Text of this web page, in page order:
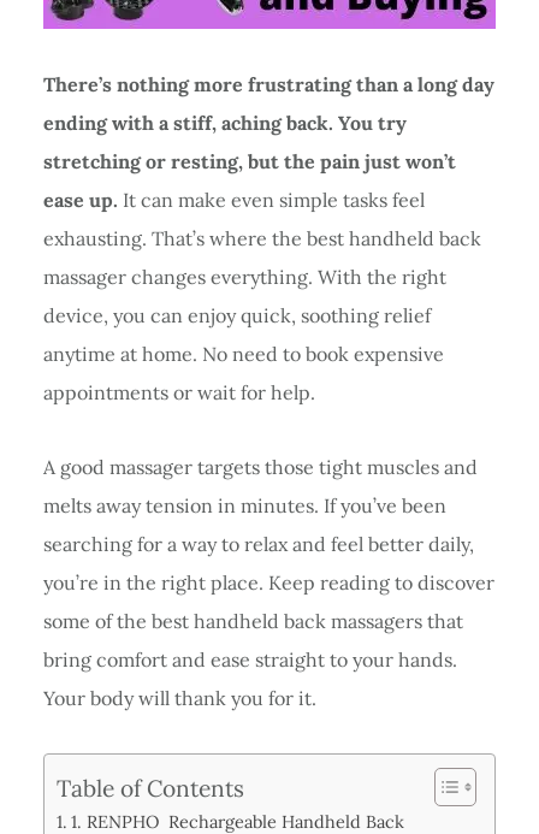
There’s nothing more frustrating than a long day
ending with a stiff, aching back. You try
stretching or resting, but the pain just won’t
ease up. It can make even simple tasks feel
exhausting. That’s where the best handheld back
massager changes everything. With the right
device, you can enjoy quick, soothing relief
anytime at home. No need to book expensive
appointments or wait for help.
A good massager targets those tight muscles and
melts away tension in minutes. If you’ve been
searching for a way to relax and feel better daily,
you’re in the right place. Keep reading to discover
some of the best handheld back massagers that
bring comfort and ease straight to your hands.
Your body will thank you for it.
Table of Contents
1. RENPHO Rechargeable Handheld Back